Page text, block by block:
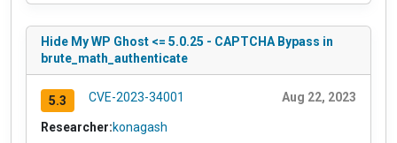
Hide My WP Ghost <= 5.0.25 - CAPTCHA Bypass in
brute_math_authenticate
5.3 CVE-2023-34001 Aug 22, 2023
Researcher:konagash